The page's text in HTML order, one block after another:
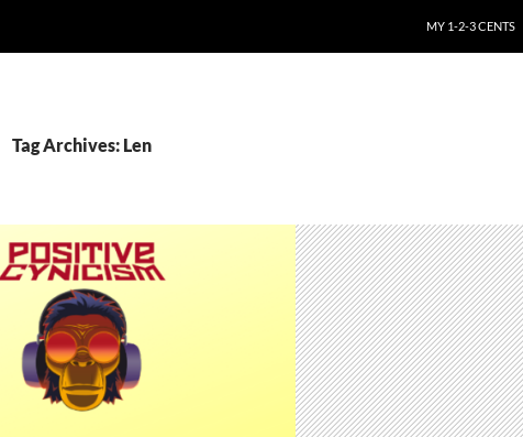
MY 1-2-3 CENTS
Tag Archives: Len